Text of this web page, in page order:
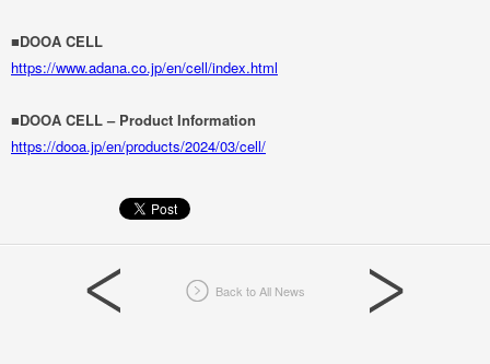
■DOOA CELL
https://www.adana.co.jp/en/cell/index.html
■DOOA CELL – Product Information
https://dooa.jp/en/products/2024/03/cell/
Back to All News